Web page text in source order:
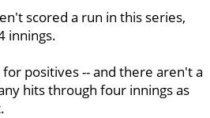
scored a run in this series,
innings.
positives -- and there aren't a
hits through four innings as